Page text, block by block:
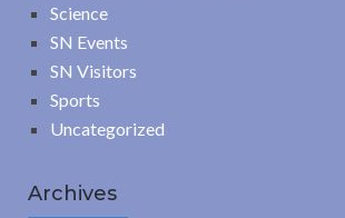
Science
SN Events
SN Visitors
Sports
Uncategorized
Archives